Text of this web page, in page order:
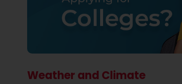
Weather and Climate